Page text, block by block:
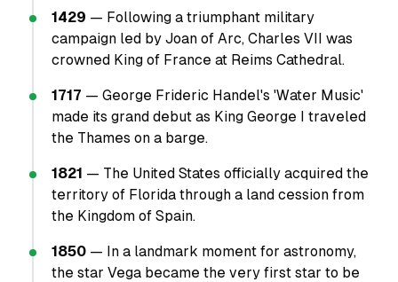
1429 — Following a triumphant military
campaign led by Joan of Arc, Charles VII was
crowned King of France at Reims Cathedral.
1717 — George Frideric Handel's 'Water Music'
made its grand debut as King George I traveled
the Thames on a barge.
1821 — The United States officially acquired the
territory of Florida through a land cession from
the Kingdom of Spain.
1850 — In a landmark moment for astronomy,
the star Vega became the very first star to be